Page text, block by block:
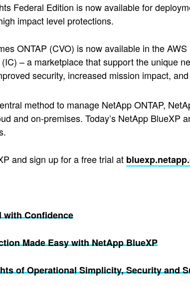
Federal Edition is now available for
impact level protections.
ONTAP (CVO) is now available in the
– a marketplace that support the unique
security, increased mission impact,
method to manage NetApp ONTAP,
and on-premises. Today’s NetApp BlueXP
and sign up for a free trial at
with Confidence
Made Easy with NetApp BlueXP
of Operational Simplicity, Security and